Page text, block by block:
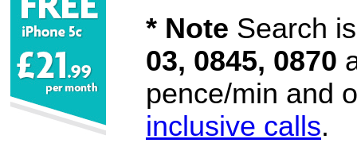
* Note Search
03, 0845, 0870
pence/min and
inclusive calls.